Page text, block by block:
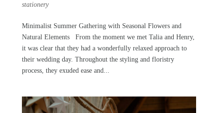
stationery
Minimalist Summer Gathering with Seasonal Flowers and
Natural Elements From the moment we met Talia and Henry,
it was clear that they had a wonderfully relaxed approach to
their wedding day. Throughout the styling and floristry
process, they exuded ease and...